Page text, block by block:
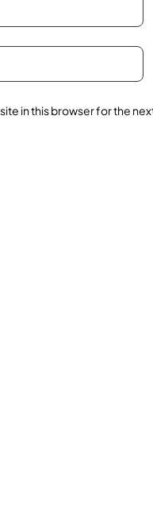
in this browser for the